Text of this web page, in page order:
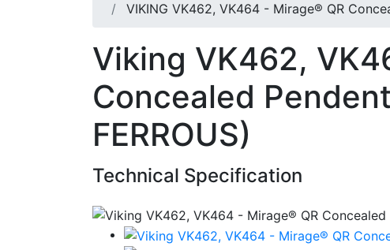
VIKING VK462, VK464 - Mirage® QR
Viking VK462,
Concealed
FERROUS)
Technical Specification